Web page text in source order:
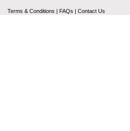
Terms & Conditions | FAQs | Contact Us